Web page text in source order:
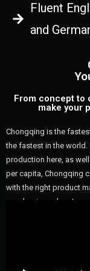
Fluent
and
From concept to
make your
Chongqing is the
the fastest in the world.
production here, as
per capita, Chongqing
with the right product
your business here!